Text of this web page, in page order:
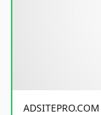
ADSITEPRO.COM